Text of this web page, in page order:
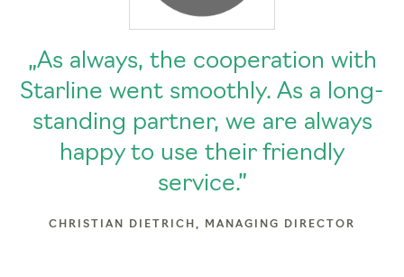
„As always, the cooperation with
Starline went smoothly. As a long-
standing partner, we are always
happy to use their friendly
service.”
CHRISTIAN DIETRICH, MANAGING DIRECTOR